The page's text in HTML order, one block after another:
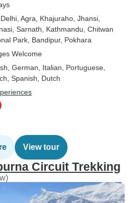
, Agra , Khajuraho , Jhansi
, Sarnath , Kathmandu , Chitwan
Park , Bandipur, Pokhara
Welcome
German, Italian, Portuguese,
Spanish, Dutch
View tour
Circuit Trekking